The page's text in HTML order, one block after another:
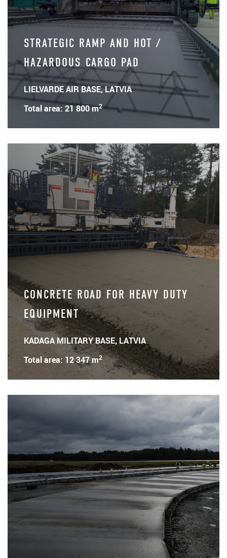
STRATEGIC RAMP AND HOT /
HAZARDOUS CARGO PAD
LIELVARDE AIR BASE, LATVIA
Total area: 21 800 m2
CONCRETE ROAD FOR HEAVY DUTY
EQUIPMENT
KADAGA MILITARY BASE, LATVIA
Total area: 12 347 m2